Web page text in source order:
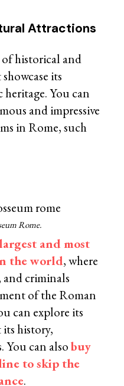
Attractions
of historical and
its
You can
and impressive
in Rome, such
Rome.
and most
the world, where
criminals
of the Roman
can explore its
history,
You can alsobuy
to skip the
.